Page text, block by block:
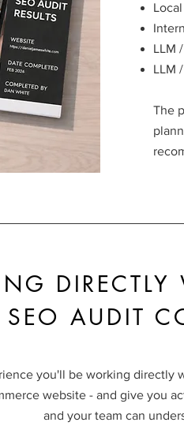
LLM
LLM
The
SEO AUDIT
you'll be working directly
website - and give you
and your team can